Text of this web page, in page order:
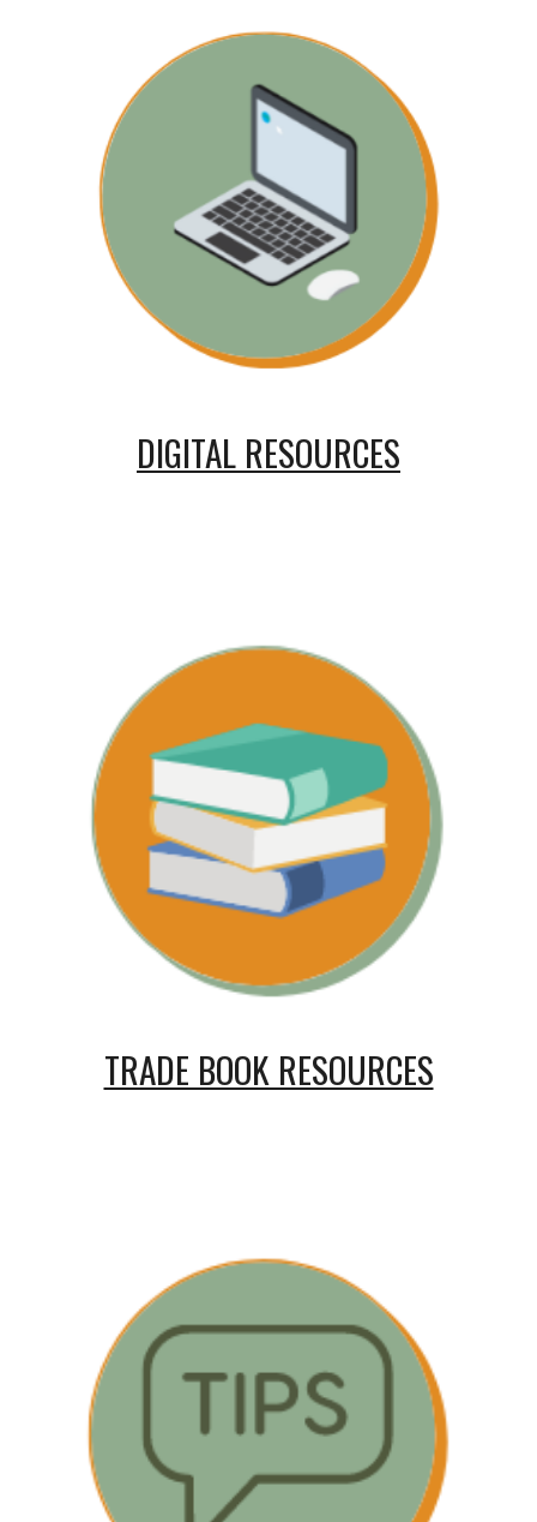
DIGITAL RESOURCES
TRADE BOOK RESOURCES